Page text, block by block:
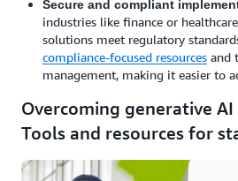
Secure and compliant
industries like finance or
solutions meet regulatory
compliance-focused resources and
management, making it easier to
Overcoming generative AI
Tools and resources for